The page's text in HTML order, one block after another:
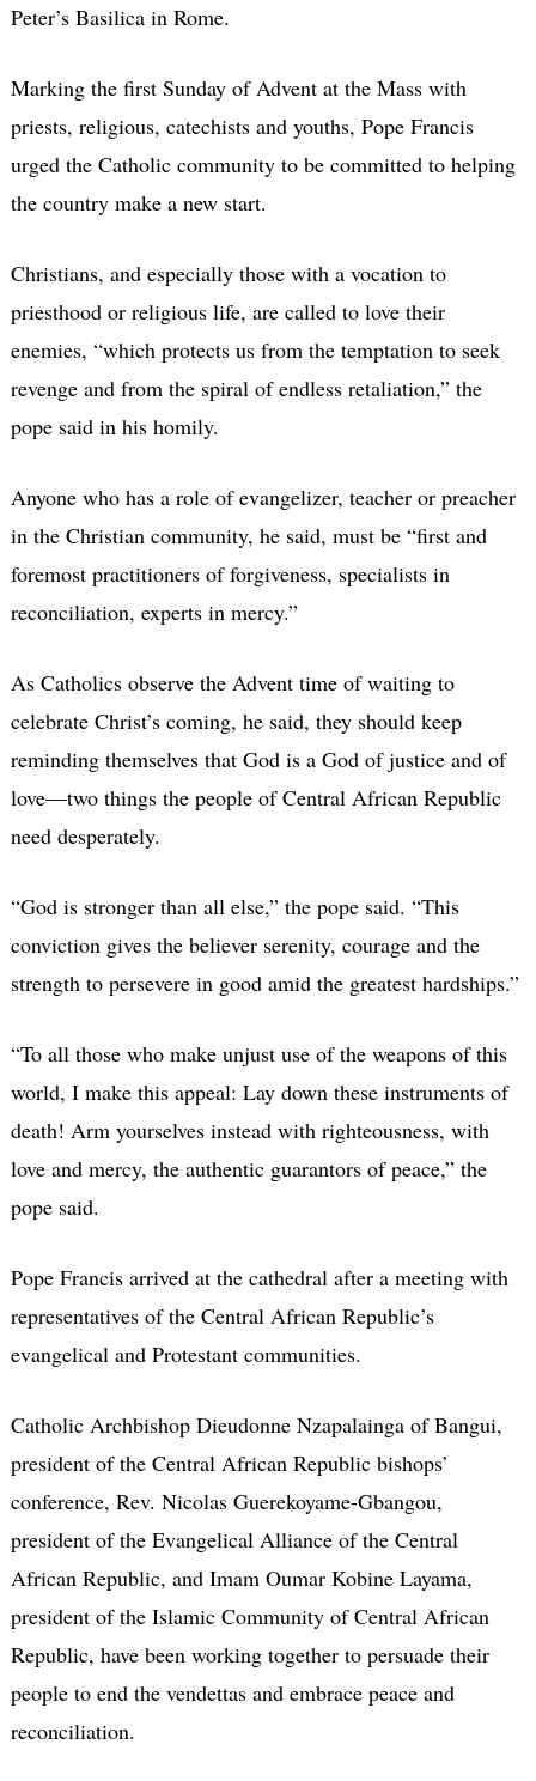
Peter’s Basilica in Rome.
Marking the first Sunday of Advent at the Mass with
priests, religious, catechists and youths, Pope Francis
urged the Catholic community to be committed to helping
the country make a new start.
Christians, and especially those with a vocation to
priesthood or religious life, are called to love their
enemies, “which protects us from the temptation to seek
revenge and from the spiral of endless retaliation,” the
pope said in his homily.
Anyone who has a role of evangelizer, teacher or preacher
in the Christian community, he said, must be “first and
foremost practitioners of forgiveness, specialists in
reconciliation, experts in mercy.”
As Catholics observe the Advent time of waiting to
celebrate Christ’s coming, he said, they should keep
reminding themselves that God is a God of justice and of
love—two things the people of Central African Republic
need desperately.
“God is stronger than all else,” the pope said. “This
conviction gives the believer serenity, courage and the
strength to persevere in good amid the greatest hardships.”
“To all those who make unjust use of the weapons of this
world, I make this appeal: Lay down these instruments of
death! Arm yourselves instead with righteousness, with
love and mercy, the authentic guarantors of peace,” the
pope said.
Pope Francis arrived at the cathedral after a meeting with
representatives of the Central African Republic’s
evangelical and Protestant communities.
Catholic Archbishop Dieudonne Nzapalainga of Bangui,
president of the Central African Republic bishops’
conference, Rev. Nicolas Guerekoyame-Gbangou,
president of the Evangelical Alliance of the Central
African Republic, and Imam Oumar Kobine Layama,
president of the Islamic Community of Central African
Republic, have been working together to persuade their
people to end the vendettas and embrace peace and
reconciliation.